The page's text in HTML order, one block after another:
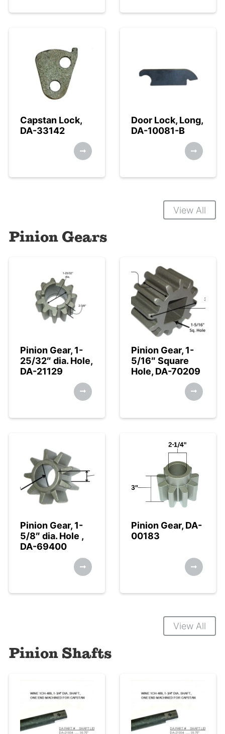
Capstan Lock,
DA-33142
Door Lock, Long,
DA-10081-B
View All
Pinion Gears
Pinion Gear, 1-
25/32″ dia. Hole,
DA-21129
Pinion Gear, 1-
5/16″ Square
Hole, DA-70209
Pinion Gear, 1-
5/8″ dia. Hole ,
DA-69400
Pinion Gear, DA-
00183
View All
Pinion Shafts